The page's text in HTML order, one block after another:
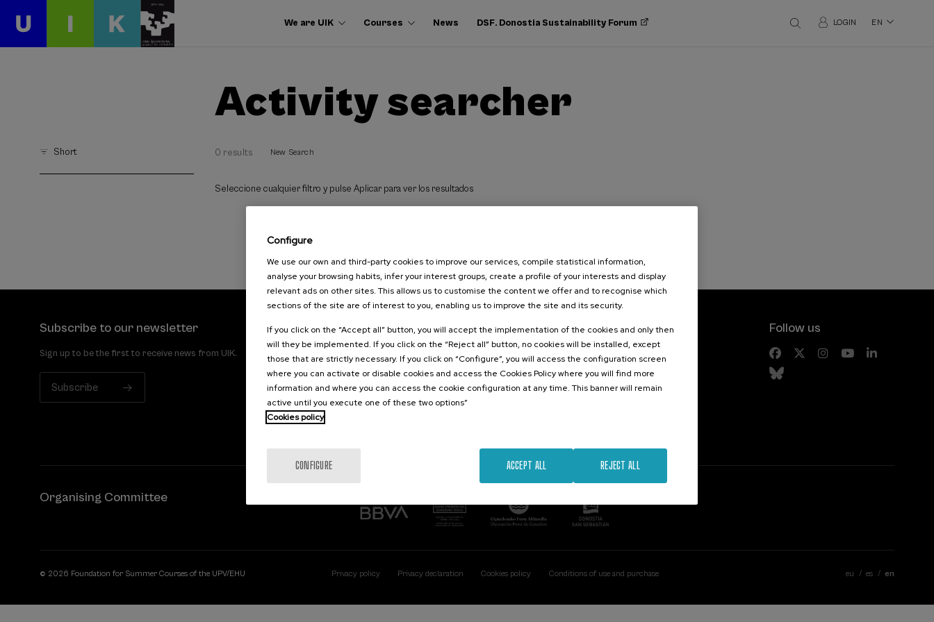
We are UIK Courses News DSF. Donostia Sustainability Forum LOGIN EN
Activity searcher
Short 0 results New Search
Seleccione cualquier filtro y pulse Aplicar para ver los resultados
Subscribe to our newsletter
Sign up to be the first to receive news from UIK.
Subscribe
Contact
Palacio Miramar
Gipuzkoa, Spain
Of interest
Previous activities
Follow us
Organising Committee
© 2026 Foundation for Summer Courses of the UPV/EHU Privacy policy Privacy declaration Cookies policy Conditions of use and purchase eu es en
Configure
We use our own and third-party cookies to improve our services, compile statistical information,
analyse your browsing habits, infer your interest groups, create a profile of your interests and display
relevant ads on other sites. This allows us to customise the content we offer and to recognise which
sections of the site are of interest to you, enabling us to improve the site and its security.
If you click on the “Accept all” button, you will accept the implementation of the cookies and only then
will they be implemented. If you click on the “Reject all” button, no cookies will be installed, except
those that are strictly necessary. If you click on “Configure”, you will access the configuration screen
where you can activate or disable cookies and access the Cookies Policy where you will find more
information and where you can access the cookie configuration at any time. This banner will remain
active until you execute one of these two options”
Cookies policy
CONFIGURE REJECT ALL
ACCEPT ALL